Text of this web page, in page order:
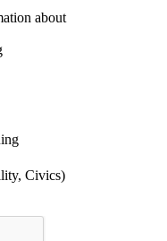
about
Civics)